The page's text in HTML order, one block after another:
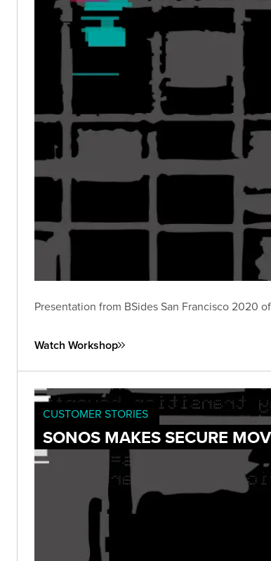
Presentation from BSides San Francisco 2020
Watch Workshop
CUSTOMER STORIES
SONOS MAKES SECURE